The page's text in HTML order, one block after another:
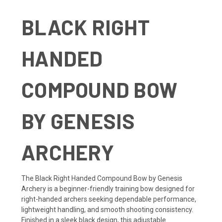
BLACK RIGHT
HANDED
COMPOUND BOW
BY GENESIS
ARCHERY
The Black Right Handed Compound Bow by Genesis
Archery is a beginner-friendly training bow designed for
right-handed archers seeking dependable performance,
lightweight handling, and smooth shooting consistency.
Finished in a sleek black design, this adjustable